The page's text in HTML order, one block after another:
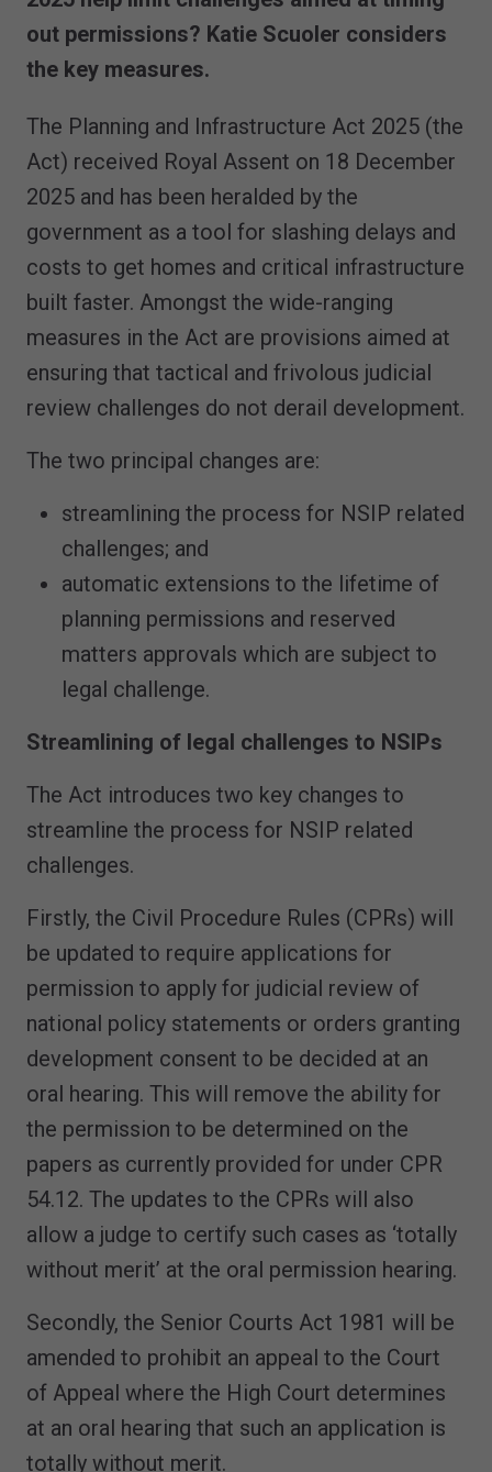
out permissions? Katie Scuoler considers
the key measures.
The Planning and Infrastructure Act 2025 (the
Act) received Royal Assent on 18 December
2025 and has been heralded by the
government as a tool for slashing delays and
costs to get homes and critical infrastructure
built faster. Amongst the wide-ranging
measures in the Act are provisions aimed at
ensuring that tactical and frivolous judicial
review challenges do not derail development.
The two principal changes are:
streamlining the process for NSIP related
challenges; and
automatic extensions to the lifetime of
planning permissions and reserved
matters approvals which are subject to
legal challenge.
Streamlining of legal challenges to NSIPs
The Act introduces two key changes to
streamline the process for NSIP related
challenges.
Firstly, the Civil Procedure Rules (CPRs) will
be updated to require applications for
permission to apply for judicial review of
national policy statements or orders granting
development consent to be decided at an
oral hearing. This will remove the ability for
the permission to be determined on the
papers as currently provided for under CPR
54.12. The updates to the CPRs will also
allow a judge to certify such cases as ‘totally
without merit’ at the oral permission hearing.
Secondly, the Senior Courts Act 1981 will be
amended to prohibit an appeal to the Court
of Appeal where the High Court determines
at an oral hearing that such an application is
totally without merit.